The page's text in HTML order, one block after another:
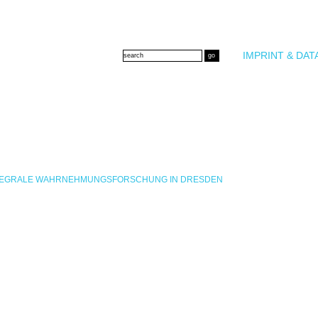
IMPRINT &
WAHRNEHMUNGSFORSCHUNG IN DRESDEN